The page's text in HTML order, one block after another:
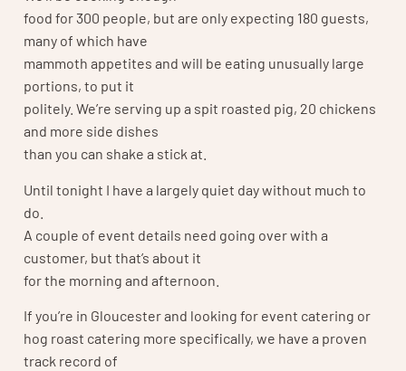
food for 300 people, but are only expecting 180 guests,
many of which have
mammoth appetites and will be eating unusually large
portions, to put it
politely. We’re serving up a spit roasted pig, 20 chickens
and more side dishes
than you can shake a stick at.
Until tonight I have a largely quiet day without much to
do.
A couple of event details need going over with a
customer, but that’s about it
for the morning and afternoon.
If you’re in Gloucester and looking for event catering or
hog roast catering more specifically, we have a proven
track record of